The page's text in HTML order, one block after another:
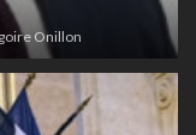
Onillon